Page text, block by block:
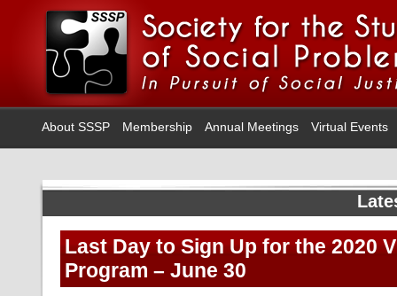
About SSSP Membership Annual Meetings Virtual Events
Last Day to Sign Up for the 2020
Program – June 30